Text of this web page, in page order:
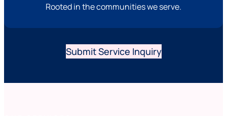
Rooted in the communities we serve.
Submit Service Inquiry